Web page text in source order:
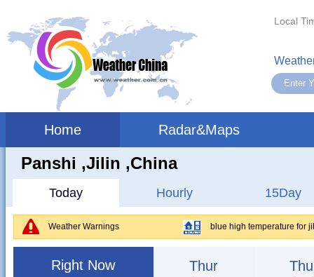
Local
Home Radar&Maps
Panshi ,jilin ,China
Today Hourly 15Day
Weather Warnings blue high temperature for
Right Now Thur